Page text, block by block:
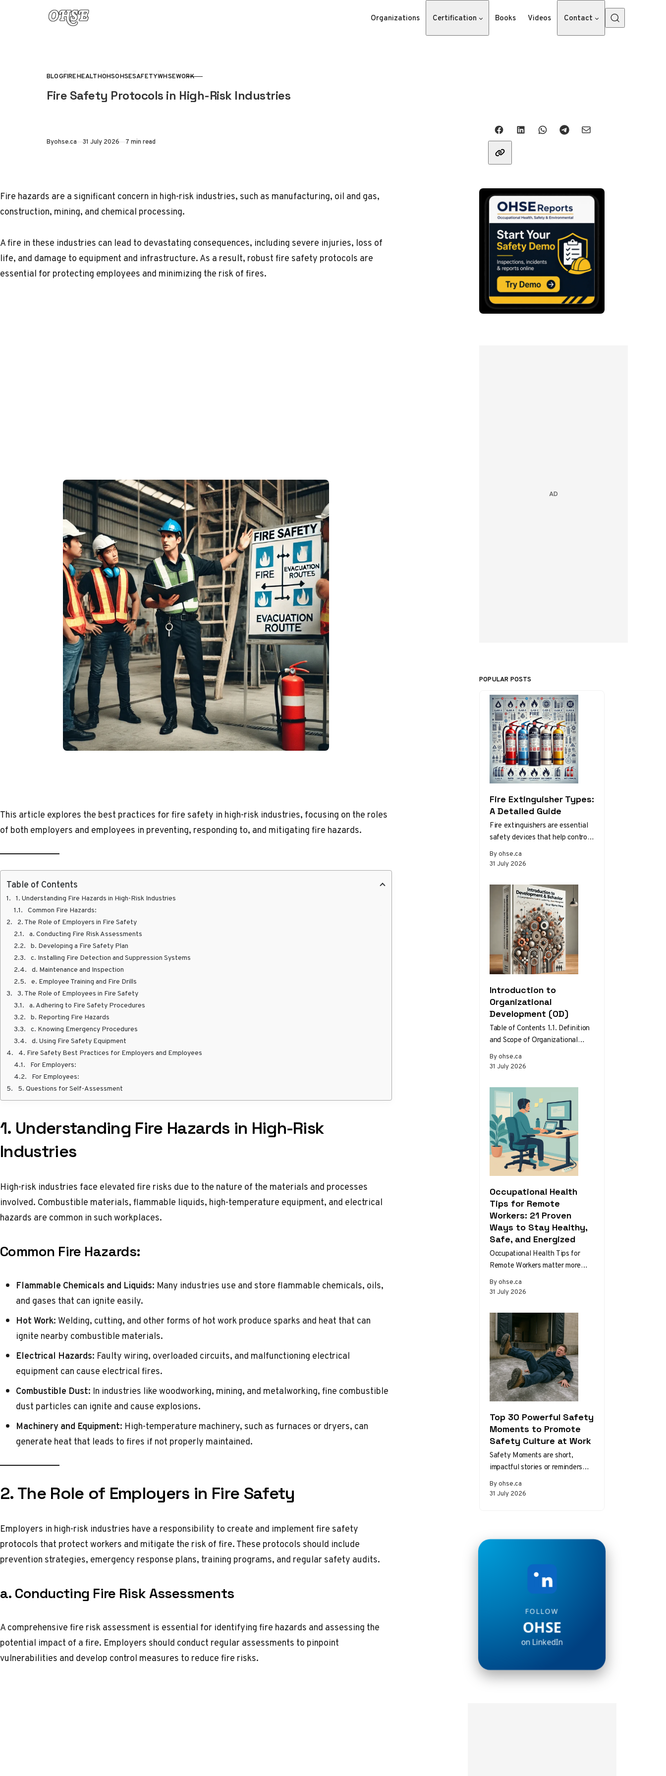
Skip to content
Organizations Certification Books Videos Contact
CATEGORY
BLOGFIREHEALTHOHSOHSESAFETYWHSEWORK
Fire Safety Protocols in High-Risk Industries
Byohse.ca Published
31 July 2026 7 min read
Share with friends
Fire hazards are a significant concern in high-risk industries, such as manufacturing, oil and gas,
construction, mining, and chemical processing.
A fire in these industries can lead to devastating consequences, including severe injuries, loss of
life, and damage to equipment and infrastructure. As a result, robustfire safety protocols are
essential for protecting employees and minimizing the risk of fires.
This article explores the best practices for fire safety in high-risk industries, focusing on the roles
of both employers and employees in preventing, responding to, and mitigating fire hazards.
Table of Contents
1. Understanding Fire Hazards in High-Risk Industries
Common Fire Hazards:
2. The Role of Employers in Fire Safety
a. Conducting Fire Risk Assessments
b. Developing a Fire Safety Plan
c. Installing Fire Detection and Suppression Systems
d. Maintenance and Inspection
e. Employee Training and Fire Drills
3. The Role of Employees in Fire Safety
a. Adhering to Fire Safety Procedures
b. Reporting Fire Hazards
c. Knowing Emergency Procedures
d. Using Fire Safety Equipment
4. Fire Safety Best Practices for Employers and Employees
For Employers:
For Employees:
5. Questions for Self-Assessment
1. Understanding Fire Hazards in High-Risk
Industries
High-risk industries face elevated fire risks due to the nature of the materials and processes
involved. Combustible materials, flammable liquids, high-temperature equipment, and electrical
hazards are common in such workplaces.
Common Fire Hazards:
Flammable Chemicals and Liquids: Many industries use and store flammable chemicals, oils,
and gases that can ignite easily.
Hot Work: Welding, cutting, and other forms of hot work produce sparks and heat that can
ignite nearby combustible materials.
Electrical Hazards: Faulty wiring, overloaded circuits, and malfunctioning electrical
equipment can cause electrical fires.
Combustible Dust: In industries like woodworking, mining, and metalworking, fine combustible
dust particles can ignite and cause explosions.
Machinery and Equipment: High-temperature machinery, such as furnaces or dryers, can
generate heat that leads to fires if not properly maintained.
2. The Role of Employers in Fire Safety
Employers in high-risk industries have a responsibility to create and implement fire safety
protocols that protect workers and mitigate the risk of fire. These protocols should include
prevention strategies, emergency response plans, training programs, and regular safety audits.
a. Conducting Fire Risk Assessments
A comprehensive fire risk assessment is essential for identifying fire hazards and assessing the
potential impact of a fire. Employers should conduct regular assessments to pinpoint
vulnerabilities and develop control measures to reduce fire risks.
POPULAR POSTS
Fire Extinguisher Types:
A Detailed Guide
By ohse.ca
31 July 2026
Fire extinguishers are essential
safety devices that help control
or extinguish small fires in
emergency situations. There are
Introduction to
Organizational
Development (OD)
By ohse.ca
31 July 2026
Table of Contents 1.1. Definition
and Scope of Organizational
Development 1.2. Theories and
Models of Organizational
Occupational Health
Tips for Remote
Workers: 21 Proven
Ways to Stay Healthy,
Safe, and Energized
By ohse.ca
31 July 2026
Occupational Health Tips for
Remote Workers matter more
than ever as home and hybrid
setups become the norm.
Top 30 Powerful Safety
Moments to Promote
Safety Culture at Work
By ohse.ca
31 July 2026
Safety Moments are short,
impactful stories or reminders
that inspire safer behaviors and
decisions in the workplace.
FOLLOW
OHSE
on LinkedIn